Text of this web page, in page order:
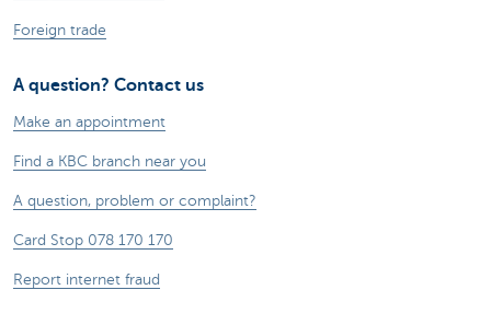
Foreign trade
A question? Contact us
Make an appointment
Find a KBC branch near you
A question, problem or complaint?
Card Stop 078 170 170
Report internet fraud